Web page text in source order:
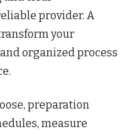
provider. A
your
organized process
preparation
measure